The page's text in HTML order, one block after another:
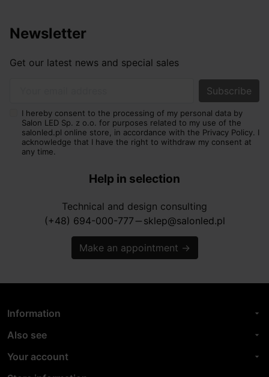
Newsletter
Get our latest news and special sales
I hereby consent to the processing of my personal data by
Salon LED Sp. z o.o. for purposes related to my use of the
salonled.pl online store, in accordance with the Privacy Policy. I
acknowledge that I have the right to withdraw my consent at
any time.
Help in selection
Technical and design consulting
(+48) 694-000-777 horizontal_rule sklep@salonled.pl
Make an appointment →
Information arrow_drop_down
Also see arrow_drop_down
Your account arrow_drop_down